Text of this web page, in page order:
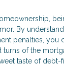
By
penalties, you
turns of the
taste of debt-